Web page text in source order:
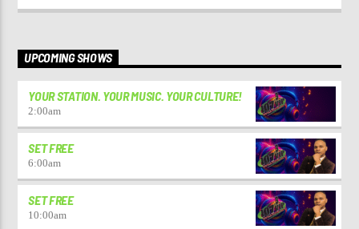
UPCOMING SHOWS
YOUR STATION. YOUR MUSIC. YOUR CULTURE!
2:00am
SET FREE
6:00am
SET FREE
10:00am